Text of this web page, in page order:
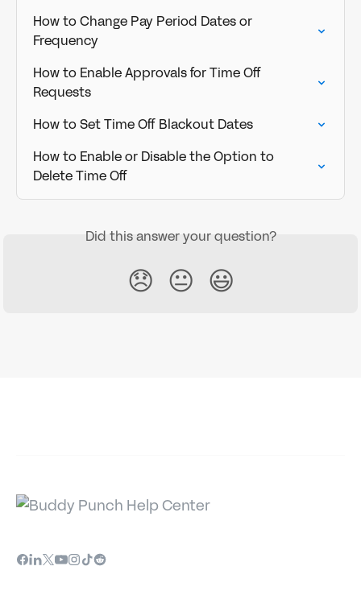
How to Change Pay Period Dates or
Frequency
How to Enable Approvals for Time Off
Requests
How to Set Time Off Blackout Dates
How to Enable or Disable the Option to
Delete Time Off
Did this answer your question?
😞 😐 😃